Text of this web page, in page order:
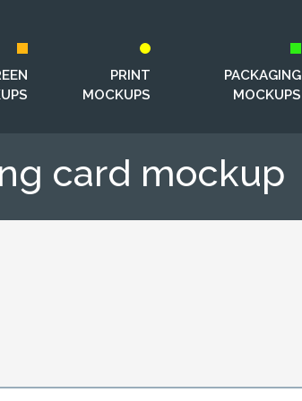
PRINT
MOCKUPS
PACKAGING
MOCKUPS
card mockup